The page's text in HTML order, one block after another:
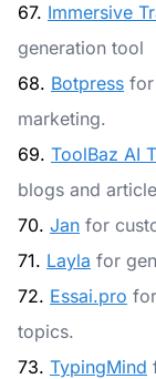
67. Immersive
generation tool
68. Botpress for
marketing.
69. ToolBaz AI
blogs and
70. Jan for
71. Layla for
72. Essai.pro
topics.
73. TypingMind